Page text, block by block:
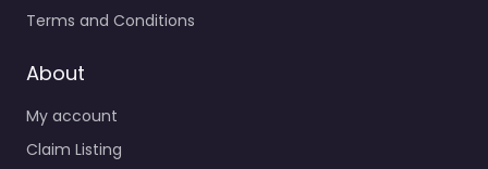
Terms and Conditions
About
My account
Claim Listing